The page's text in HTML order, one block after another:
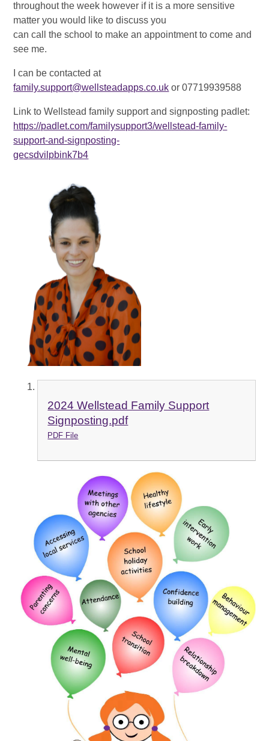
throughout the week however if it is a more sensitive
matter you would like to discuss you
can call the school to make an appointment to come and
see me.
I can be contacted at
family.support@wellsteadapps.co.uk or 07719939588
Link to Wellstead family support and signposting padlet:
https://padlet.com/familysupport3/wellstead-family-
support-and-signposting-
gecsdvilpbink7b4
2024 Wellstead Family Support
Signposting.pdf
PDF File